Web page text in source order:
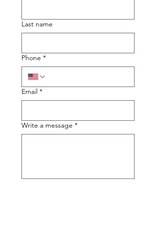
Last name
Phone *
Email *
Write a message *